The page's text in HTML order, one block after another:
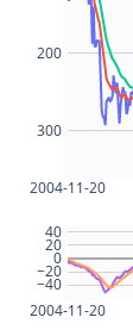
2004-11-20
300
200
2004-11-20
−40
−20
0
20
40